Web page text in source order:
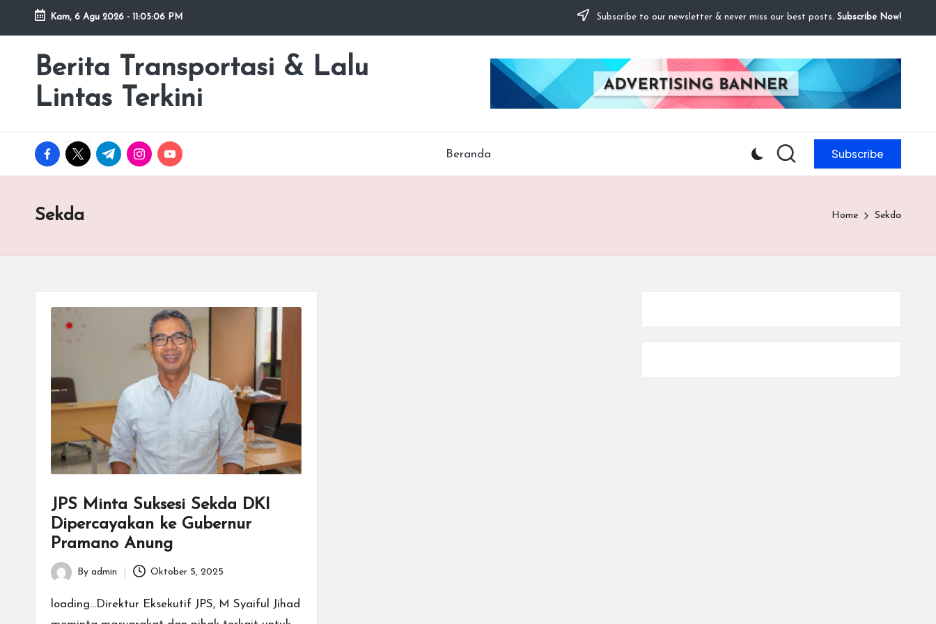
Skip
content
Kam, 6 Agu 2026 - 11:05:06 PM Subscribe to our newsletter & never miss our best posts. Subscribe Now!
Berita Transportasi & Lalu
Lintas Terkini
premancity.biz.id
facebook.com
twitter.com
t.me instagram.com
youtube.com Beranda Subscribe
Sekda Home Sekda
JPS Minta Suksesi Sekda DKI
Dipercayakan ke Gubernur
Pramano Anung
Posted
by
By admin Oktober 5, 2025
loading...Direktur Eksekutif JPS, M Syaiful Jihad